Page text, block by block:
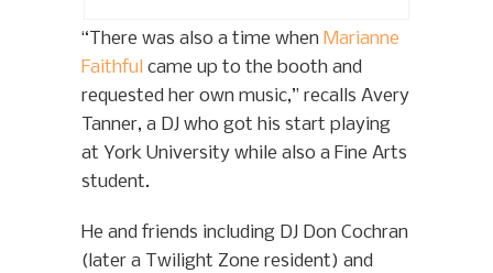
“There was also a time when Marianne
Faithful came up to the booth and
requested her own music,” recalls Avery
Tanner, a DJ who got his start playing
at York University while also a Fine Arts
student.
He and friends including DJ Don Cochran
(later a Twilight Zone resident) and